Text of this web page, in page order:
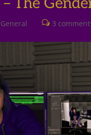
General 3